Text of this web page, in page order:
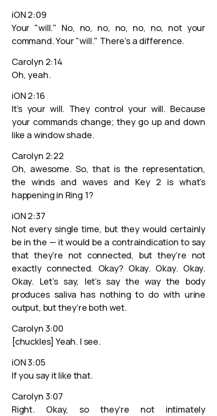
iON 2:09
Your "will." No, no, no, no, no, no, not your
command. Your "will." There’s a difference.
Carolyn 2:14
Oh, yeah.
iON 2:16
It’s your will. They control your will. Because
your commands change; they go up and down
like a window shade.
Carolyn 2:22
Oh, awesome. So, that is the representation,
the winds and waves and Key 2 is what’s
happening in Ring 1?
iON 2:37
Not every single time, but they would certainly
be in the — it would be a contraindication to say
that they’re not connected, but they’re not
exactly connected. Okay? Okay. Okay. Okay.
Okay. Let’s say, let’s say the way the body
produces saliva has nothing to do with urine
output, but they’re both wet.
Carolyn 3:00
[chuckles] Yeah. I see.
iON 3:05
If you say it like that.
Carolyn 3:07
Right. Okay, so they’re not intimately